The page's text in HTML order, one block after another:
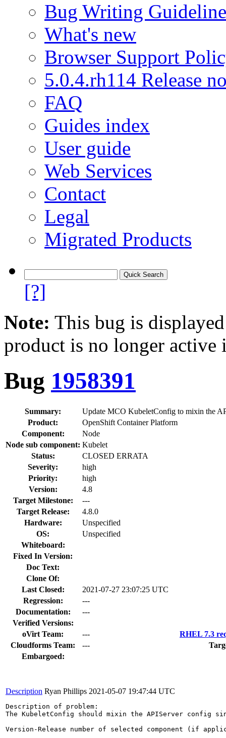
Bug Writing
What's new
Browser Support
5.0.4.rh114 Release
FAQ
Guides index
User guide
Web Services
Contact
Legal
Migrated Products
[?]
Note: This bug is
product is no longer
Bug 1958391
Summary:
Update MCO KubeletConfig to mixin the
Product:
OpenShift Container Platform
Component:
Node
Node sub component: Kubelet
Status:
CLOSED ERRATA
Severity:
high
Priority:
high
Version:
4.8
Target Milestone:
---
Target Release:
4.8.0
Hardware:
Unspecified
OS:
Unspecified
Whiteboard:
Fixed In Version:
Doc Text:
Clone Of:
Last Closed:
2021-07-27 23:07:25 UTC
Regression:
---
Documentation:
---
Verified Versions:
oVirt Team:
---
RHEL 7.3
Cloudforms Team:
---
Embargoed:
Description Ryan Phillips 2021-05-07 19:47:44 UTC
Description of problem:
The KubeletConfig should mixin the APIServer config
Version-Release number of selected component (if